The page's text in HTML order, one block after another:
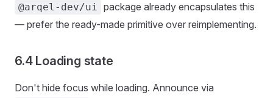
@arqel-dev/ui package already encapsulates this
— prefer the ready-made primitive over reimplementing.
6.4 Loading state
Don't hide focus while loading. Announce via